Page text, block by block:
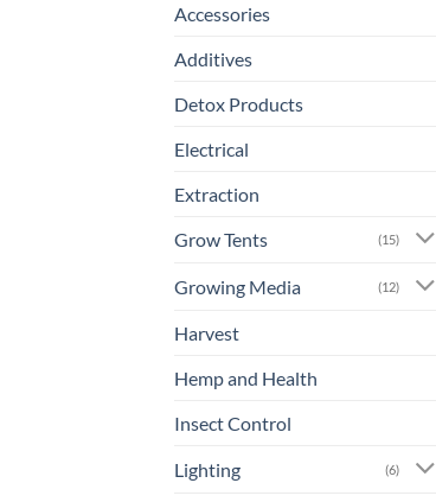
Accessories
Additives
Detox Products
Electrical
Extraction
Grow Tents (15)
Growing Media (12)
Harvest
Hemp and Health
Insect Control
Lighting (6)